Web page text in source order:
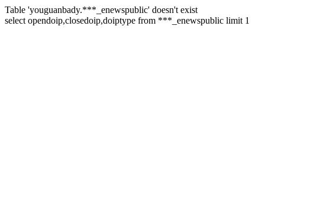
Table 'youguanbady.***_enewspublic' doesn't exist
select opendoip,closedoip,doiptype from ***_enewspublic limit 1